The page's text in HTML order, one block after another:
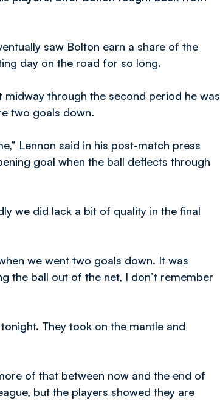
saw Bolton earn a share of the
day on the road for so long.
through the second period he was
two goals down.
Lennon said in his post-match press
goal when the ball deflects through
we did lack a bit of quality in the final
we went two goals down. It was
the ball out of the net, I don’t remember
They took on the mantle and
of that between now and the end of
but the players showed they are